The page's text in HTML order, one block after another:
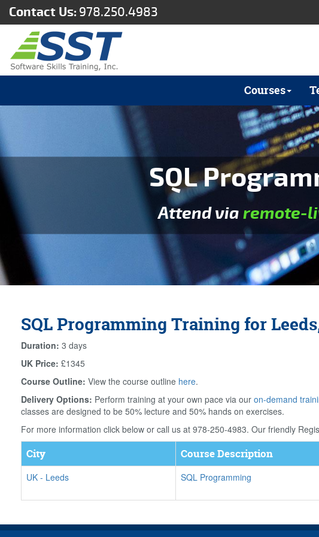
Contact Us: 978.250.4983
Courses
SQL
Attend viaremote-
SQL Programming Training for
Duration: 3 days
UK Price: £1345
Course Outline: View the course outline here.
Delivery Options: Perform training at your own pace via our on-demand
classes are designed to be 50% lecture and 50% hands on exercises.
For more information click below or call us at 978-250-4983. Our friendly
City Course Description
UK - Leeds SQL Programming